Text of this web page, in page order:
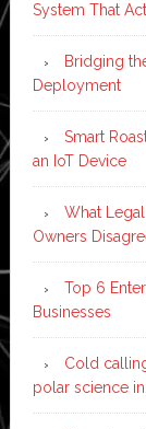
System That
Bridging
Deployment
Smart
an IoT Device
What
Owners
Top 6
Businesses
Cold
polar science